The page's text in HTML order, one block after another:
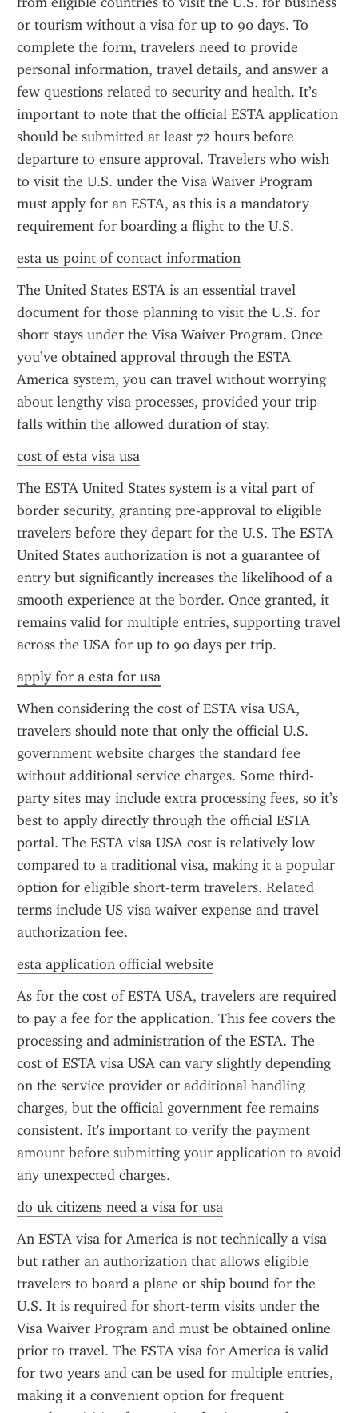
or tourism without a visa for up to 90 days. To
complete the form, travelers need to provide
personal information, travel details, and answer a
few questions related to security and health. It’s
important to note that the official ESTA application
should be submitted at least 72 hours before
departure to ensure approval. Travelers who wish
to visit the U.S. under the Visa Waiver Program
must apply for an ESTA, as this is a mandatory
requirement for boarding a flight to the U.S.
esta us point of contact information
The United States ESTA is an essential travel
document for those planning to visit the U.S. for
short stays under the Visa Waiver Program. Once
you’ve obtained approval through the ESTA
America system, you can travel without worrying
about lengthy visa processes, provided your trip
falls within the allowed duration of stay.
cost of esta visa usa
The ESTA United States system is a vital part of
border security, granting pre-approval to eligible
travelers before they depart for the U.S. The ESTA
United States authorization is not a guarantee of
entry but significantly increases the likelihood of a
smooth experience at the border. Once granted, it
remains valid for multiple entries, supporting travel
across the USA for up to 90 days per trip.
apply for a esta for usa
When considering the cost of ESTA visa USA,
travelers should note that only the official U.S.
government website charges the standard fee
without additional service charges. Some third-
party sites may include extra processing fees, so it’s
best to apply directly through the official ESTA
portal. The ESTA visa USA cost is relatively low
compared to a traditional visa, making it a popular
option for eligible short-term travelers. Related
terms include US visa waiver expense and travel
authorization fee.
esta application official website
As for the cost of ESTA USA, travelers are required
to pay a fee for the application. This fee covers the
processing and administration of the ESTA. The
cost of ESTA visa USA can vary slightly depending
on the service provider or additional handling
charges, but the official government fee remains
consistent. It's important to verify the payment
amount before submitting your application to avoid
any unexpected charges.
do uk citizens need a visa for usa
An ESTA visa for America is not technically a visa
but rather an authorization that allows eligible
travelers to board a plane or ship bound for the
U.S. It is required for short-term visits under the
Visa Waiver Program and must be obtained online
prior to travel. The ESTA visa for America is valid
for two years and can be used for multiple entries,
making it a convenient option for frequent